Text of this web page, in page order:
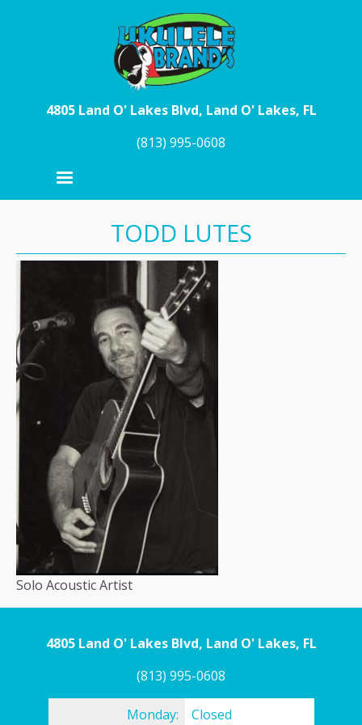
4805 Land O' Lakes Blvd, Land O' Lakes, FL
(813) 995-0608
TODD LUTES
Solo Acoustic Artist
4805 Land O' Lakes Blvd, Land O' Lakes, FL
(813) 995-0608
Monday: Closed